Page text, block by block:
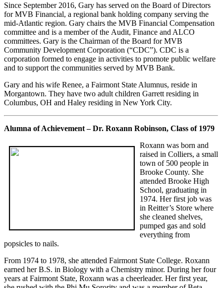
Since September 2016, Gary has served on the Board of Directors
for MVB Financial, a regional bank holding company serving the
mid-Atlantic region. Gary chairs the MVB Financial Compensation
committee and is a member of the Audit, Finance and ALCO
committees. Gary is the Chairman of the Board for MVB
Community Development Corporation (“CDC”). CDC is a
corporation formed to engage in activities to promote public welfare
and to support the communities served by MVB Bank.
Gary and his wife Renee, a Fairmont State Alumnus, reside in
Morgantown. They have two adult children Garrett residing in
Columbus, OH and Haley residing in New York City.
Alumna of Achievement – Dr. Roxann Robinson, Class of 1979
Roxann was born and
raised in Colliers, a small
town of 500 people in
Brooke County. She
attended Brooke High
School, graduating in
1974. Her first job was
in Reitter’s Store where
she cleaned shelves,
pumped gas and sold
everything from
popsicles to nails.
From 1974 to 1978, she attended Fairmont State College. Roxann
earned her B.S. in Biology with a Chemistry minor. During her four
years at Fairmont State, Roxann was a cheerleader. Her first year,